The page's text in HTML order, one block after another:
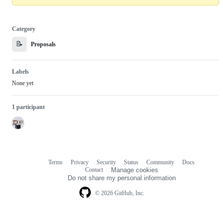
Category
📝 Proposals
Labels
None yet
1 participant
© 2026 GitHub, Inc.
Terms Privacy Security Status Community
Docs
Contact
Manage cookies
Do not share my personal information